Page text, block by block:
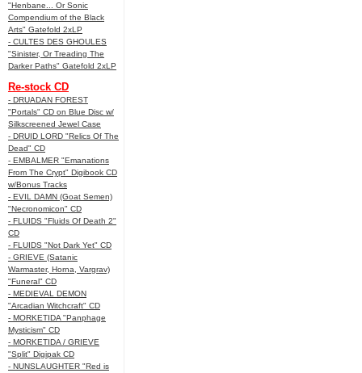
"Henbane... Or Sonic
Compendium of the Black
Arts" Gatefold 2xLP
- CULTES DES GHOULES
"Sinister, Or Treading The
Darker Paths" Gatefold 2xLP
Re-stock CD
- DRUADAN FOREST
"Portals" CD on Blue Disc w/
Silkscreened Jewel Case
- DRUID LORD "Relics Of The
Dead" CD
- EMBALMER "Emanations
From The Crypt" Digibook CD
w/Bonus Tracks
- EVIL DAMN (Goat Semen)
"Necronomicon" CD
- FLUIDS "Fluids Of Death 2"
CD
- FLUIDS "Not Dark Yet" CD
- GRIEVE (Satanic
Warmaster, Horna, Vargrav)
"Funeral" CD
- MEDIEVAL DEMON
"Arcadian Witchcraft" CD
- MORKETIDA "Panphage
Mysticism" CD
- MORKETIDA / GRIEVE
"Split" Digipak CD
- NUNSLAUGHTER "Red is